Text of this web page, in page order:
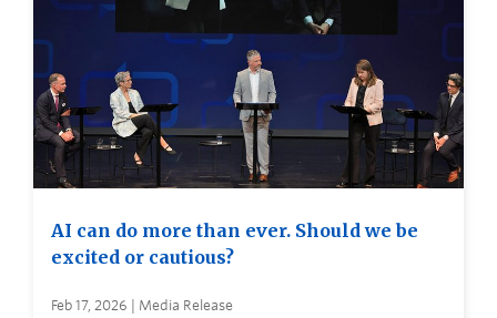
AI can do more than ever. Should we be
excited or cautious?
Feb 17, 2026 | Media Release